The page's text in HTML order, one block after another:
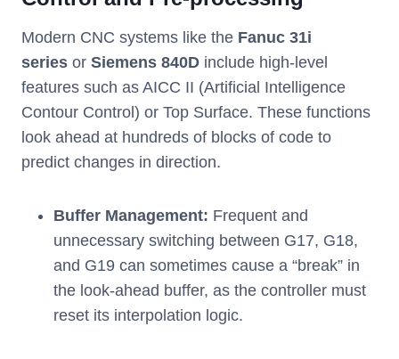
Modern CNC systems like the Fanuc 31i
series or Siemens 840D include high-level
features such as AICC II (Artificial Intelligence
Contour Control) or Top Surface. These functions
look ahead at hundreds of blocks of code to
predict changes in direction.
Buffer Management: Frequent and
unnecessary switching between G17, G18,
and G19 can sometimes cause a “break” in
the look-ahead buffer, as the controller must
reset its interpolation logic.